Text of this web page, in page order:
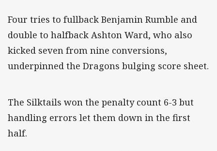
Four tries to fullback Benjamin Rumble and
double to halfback Ashton Ward, who also
kicked seven from nine conversions,
underpinned the Dragons bulging score sheet.
The Silktails won the penalty count 6-3 but
handling errors let them down in the first
half.